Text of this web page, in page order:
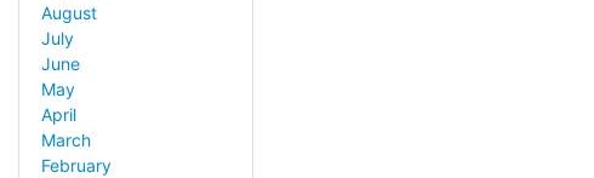
August
July
June
May
April
March
February